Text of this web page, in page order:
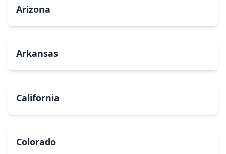
Arizona
Arkansas
California
Colorado